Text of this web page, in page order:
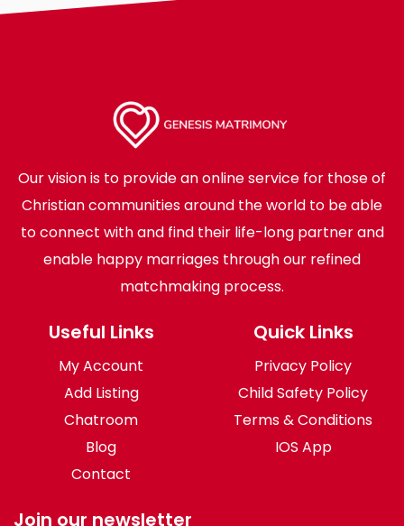
Our vision is to provide an online service for those of
Christian communities around the world to be able
to connect with and find their life-long partner and
enable happy marriages through our refined
matchmaking process.
Useful Links
My Account
Add Listing
Chatroom
Blog
Contact
Quick Links
Privacy Policy
Child Safety Policy
Terms & Conditions
IOS App
Join our newsletter